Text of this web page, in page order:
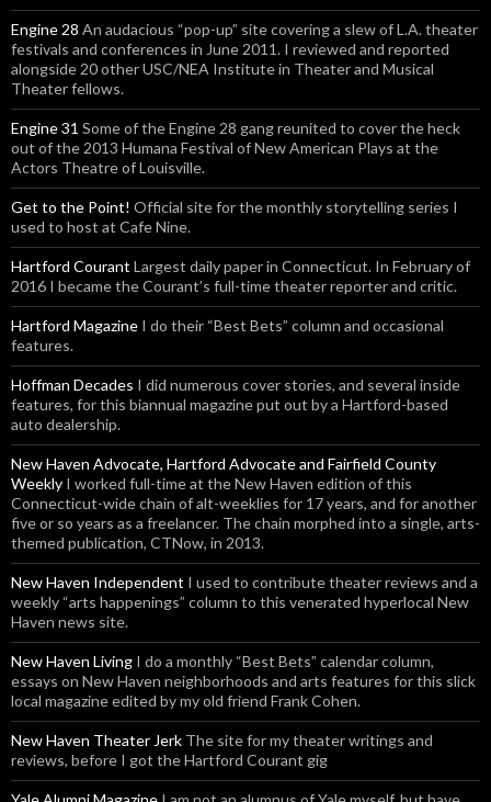
Engine 28 An audacious “pop-up” site covering a slew of L.A. theater
festivals and conferences in June 2011. I reviewed and reported
alongside 20 other USC/NEA Institute in Theater and Musical
Theater fellows.
Engine 31 Some of the Engine 28 gang reunited to cover the heck
out of the 2013 Humana Festival of New American Plays at the
Actors Theatre of Louisville.
Get to the Point! Official site for the monthly storytelling series I
used to host at Cafe Nine.
Hartford Courant Largest daily paper in Connecticut. In February of
2016 I became the Courant’s full-time theater reporter and critic.
Hartford Magazine I do their “Best Bets” column and occasional
features.
Hoffman Decades I did numerous cover stories, and several inside
features, for this biannual magazine put out by a Hartford-based
auto dealership.
New Haven Advocate, Hartford Advocate and Fairfield County
Weekly I worked full-time at the New Haven edition of this
Connecticut-wide chain of alt-weeklies for 17 years, and for another
five or so years as a freelancer. The chain morphed into a single, arts-
themed publication, CTNow, in 2013.
New Haven Independent I used to contribute theater reviews and a
weekly “arts happenings” column to this venerated hyperlocal New
Haven news site.
New Haven Living I do a monthly “Best Bets” calendar column,
essays on New Haven neighborhoods and arts features for this slick
local magazine edited by my old friend Frank Cohen.
New Haven Theater Jerk The site for my theater writings and
reviews, before I got the Hartford Courant gig